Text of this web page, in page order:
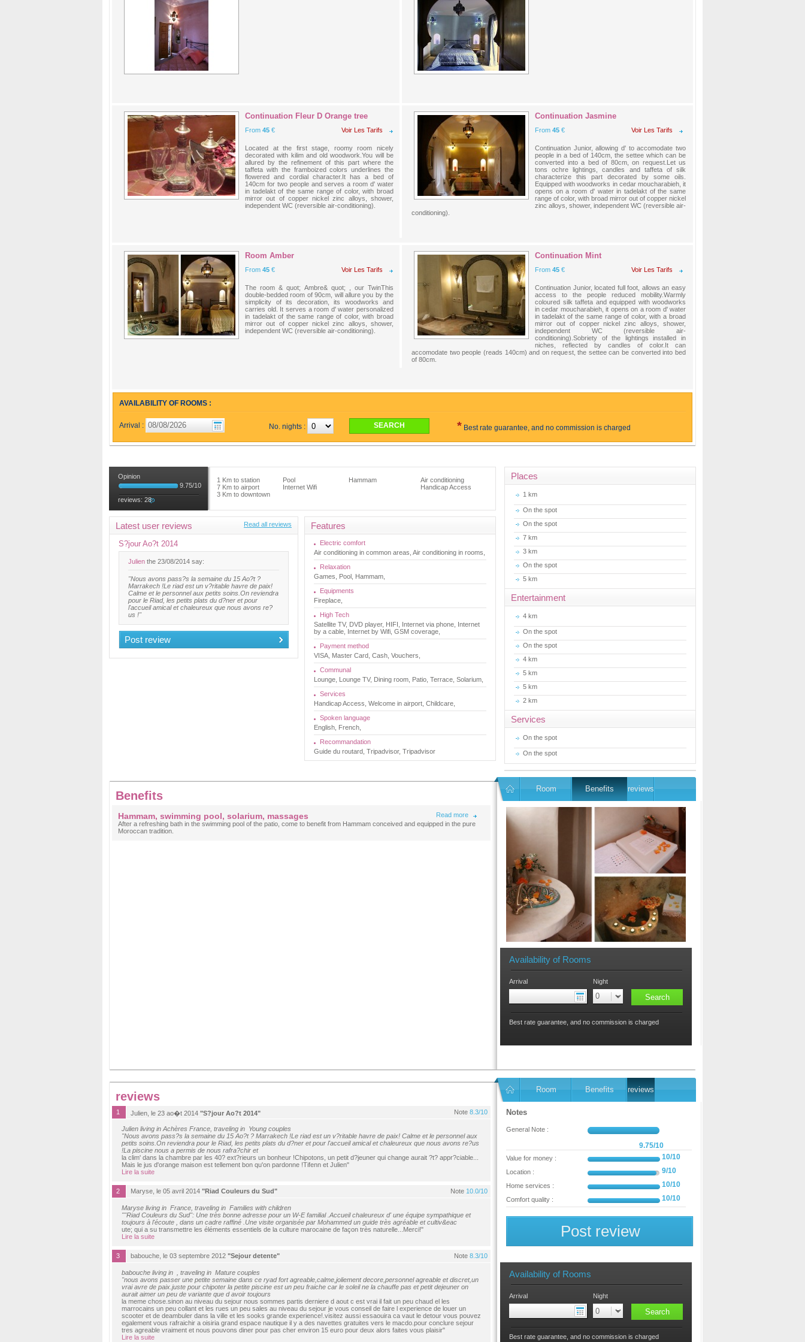
Continuation Fleur D Orange tree
From 45 € Voir Les Tarifs
Located at the first stage, roomy room nicely
decorated with kilim and old woodwork.You will be
allured by the refinement of this part where the
taffeta with the framboized colors underlines the
flowered and cordial character.It has a bed of
140cm for two people and serves a room d' water
in tadelakt of the same range of color, with broad
mirror out of copper nickel zinc alloys, shower,
independent WC (reversible air-conditioning).
Continuation Jasmine
From 45 € Voir Les Tarifs
Continuation Junior, allowing d' to accomodate two
people in a bed of 140cm, the settee which can be
converted into a bed of 80cm, on request.Let us
tons ochre lightings, candles and taffeta of silk
characterize this part decorated by some oils.
Equipped with woodworks in cedar moucharabieh, it
opens on a room d' water in tadelakt of the same
range of color, with broad mirror out of copper nickel
zinc alloys, shower, independent WC (reversible air-
conditioning).
Room Amber
From 45 € Voir Les Tarifs
The room & quot; Ambre& quot; , our TwinThis
double-bedded room of 90cm, will allure you by the
simplicity of its decoration, its woodworks and
carries old. It serves a room d' water personalized
in tadelakt of the same range of color, with broad
mirror out of copper nickel zinc alloys, shower,
independent WC (reversible air-conditioning).
Continuation Mint
From 45 € Voir Les Tarifs
Continuation Junior, located full foot, allows an easy
access to the people reduced mobility.Warmly
coloured silk taffeta and equipped with woodworks
in cedar moucharabieh, it opens on a room d' water
in tadelakt of the same range of color, with a broad
mirror out of copper nickel zinc alloys, shower,
independent WC (reversible air-
conditioning).Sobriety of the lightings installed in
niches, reflected by candles of color.It can
accomodate two people (reads 140cm) and on request, the settee can be converted into bed
of 80cm.
AVAILABILITY OF ROOMS :
Arrival : No. nights : * Best rate guarantee, and no commission is charged
Opinion
9.75/10
reviews: 28
Air conditioning
Handicap Access
1 Km to station
7 Km to airport
3 Km to downtown
Pool
Internet Wifi
Hammam
Features
Electric comfort
Air conditioning in common areas, Air conditioning in rooms,
Relaxation
Games, Pool, Hammam,
Equipments
Fireplace,
High Tech
Satellite TV, DVD player, HIFI, Internet via phone, Internet
by a cable, Internet by Wifi, GSM coverage,
Payment method
VISA, Master Card, Cash, Vouchers,
Communal
Lounge, Lounge TV, Dining room, Patio, Terrace, Solarium,
Services
Handicap Access, Welcome in airport, Childcare,
Spoken language
English, French,
Recommandation
Guide du routard, Tripadvisor, Tripadvisor
Latest user reviews Read all reviews
S?jour Ao?t 2014
Julien the 23/08/2014 say:
"Nous avons pass?s la semaine du 15 Ao?t ?
Marrakech !Le riad est un v?ritable havre de paix!
Calme et le personnel aux petits soins.On reviendra
pour le Riad, les petits plats du d?ner et pour
l'accueil amical et chaleureux que nous avons re?
us !"
Post review
Places
1 km
On the spot
On the spot
7 km
3 km
On the spot
5 km
Entertainment
4 km
On the spot
On the spot
4 km
5 km
5 km
2 km
Services
On the spot
On the spot
Benefits
Hammam, swimming pool, solarium, massages
Read more
After a refreshing bath in the swimming pool of the patio, come to benefit from Hammam conceived and equipped in the pure
Moroccan tradition.
Room Benefits reviews
Availability of Rooms
Arrival Night
Best rate guarantee, and no commission is charged
reviews
1 Julien, le 23 ao�t 2014 "S?jour Ao?t 2014" Note 8.3/10
Julien living in Achères France, traveling in Young couples
"Nous avons pass?s la semaine du 15 Ao?t ? Marrakech !Le riad est un v?ritable havre de paix! Calme et le personnel aux
petits soins.On reviendra pour le Riad, les petits plats du d?ner et pour l'accueil amical et chaleureux que nous avons re?us
!La piscine nous a permis de nous rafra?chir et
la clim' dans la chambre par les 40? ext?rieurs un bonheur !Chipotons, un petit d?jeuner qui change aurait ?t? appr?ciable...
Mais le jus d'orange maison est tellement bon qu'on pardonne !Tifenn et Julien"
Lire la suite
2 Maryse, le 05 avril 2014 "Riad Couleurs du Sud" Note 10.0/10
Maryse living in France, traveling in Families with children
""Riad Couleurs du Sud": Une très bonne adresse pour un W-E familial .Accueil chaleureux d' une équipe sympathique et
toujours à l'écoute , dans un cadre raffiné .Une visite organisée par Mohammed un guide très agréable et cultiv&eac
ute; qui a su transmettre les éléments essentiels de la culture marocaine de façon très naturelle...Merci!"
Lire la suite
3 babouche, le 03 septembre 2012 "Sejour detente" Note 8.3/10
babouche living in , traveling in Mature couples
"nous avons passer une petite semaine dans ce ryad fort agreable,calme,joliement decore,personnel agreable et discret,un
vrai avre de paix.juste pour chipoter la petite piscine est un peu fraiche car le soleil ne la chauffe pas et petit dejeuner on
aurait aimer un peu de variante que d avoir toujours
la meme chose.sinon au niveau du sejour nous sommes partis derniere d aout c est vrai il fait un peu chaud el les
marrocains un peu collant et les rues un peu sales au niveau du sejour je vous conseil de faire l experience de louer un
scooter et de deambuler dans la ville et les sooks grande experience!.visitez aussi essaouira ca vaut le detour vous pouvez
egalement vous rafraichir a oisiria grand espace nautique il y a des navettes gratuites vers le macdo.pour conclure sejour
tres agreable vraiment et nous pouvons diner pour pas cher environ 15 euro pour deux alors faites vous plaisir"
Lire la suite
Room Benefits reviews
Notes
General Note :
9.75/10
Value for money : 10/10
Location : 9/10
Home services : 10/10
Comfort quality : 10/10
Post review
Availability of Rooms
Arrival Night
Best rate guarantee, and no commission is charged